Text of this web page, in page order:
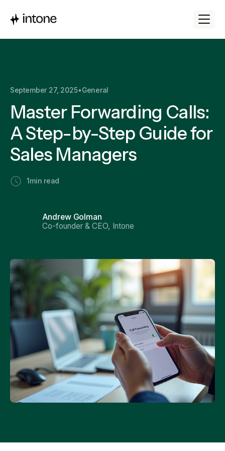
September 27, 2025•General
Master Forwarding Calls:
A Step-by-Step Guide for
Sales Managers
1 min read
Andrew Golman
Co-founder & CEO, Intone